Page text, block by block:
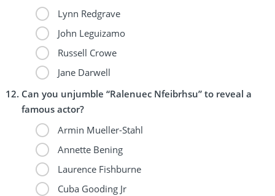
Lynn Redgrave
John Leguizamo
Russell Crowe
Jane Darwell
Can you unjumble “Ralenuec Nfeibrhsu” to reveal a
famous actor?
Armin Mueller-Stahl
Annette Bening
Laurence Fishburne
Cuba Gooding Jr